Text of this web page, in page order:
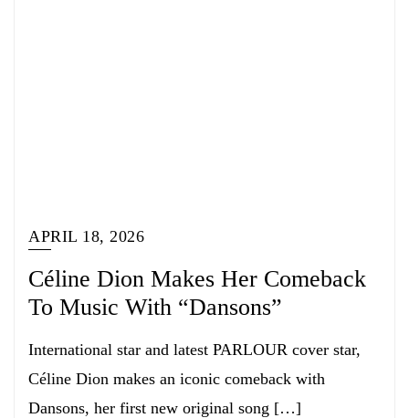
APRIL 18, 2026
Céline Dion Makes Her Comeback
To Music With “Dansons”
International star and latest PARLOUR cover star,
Céline Dion makes an iconic comeback with
Dansons, her first new original song […]